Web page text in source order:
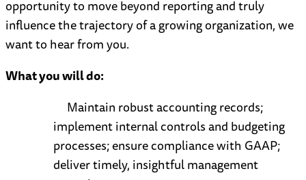
opportunity to move beyond reporting and truly
influence the trajectory of a growing organization, we
want to hear from you.
What you will do:
Maintain robust accounting records;
implement internal controls and budgeting
processes; ensure compliance with GAAP;
deliver timely, insightful management